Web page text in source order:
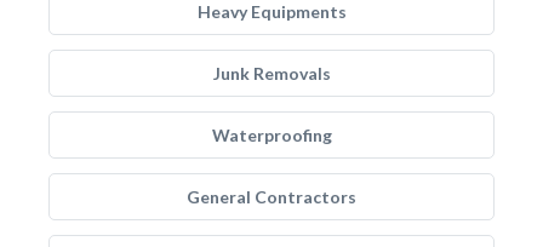
Heavy Equipments
Junk Removals
Waterproofing
General Contractors